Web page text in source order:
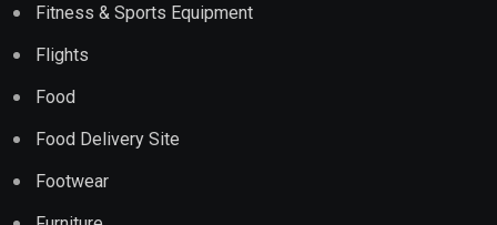
Fitness & Sports Equipment
Flights
Food
Food Delivery Site
Footwear